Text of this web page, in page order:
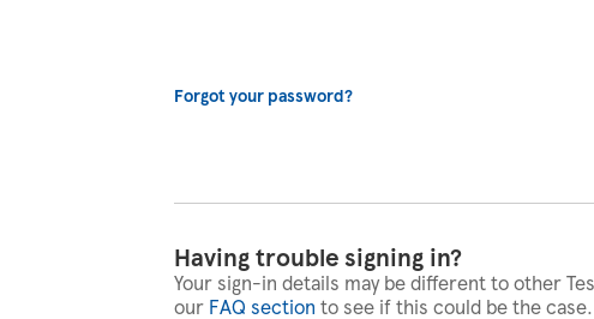
Forgot your password?
Having trouble signing in?
Your sign-in details may be different to other
our FAQ section to see if this could be the case.